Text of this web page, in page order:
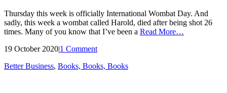
Thursday this week is officially International Wombat Day. And
sadly, this week a wombat called Harold, died after being shot 26
times. Many of you know that I’ve been a Read More…
19 October 2020|1 Comment
Better Business, Books, Books, Books